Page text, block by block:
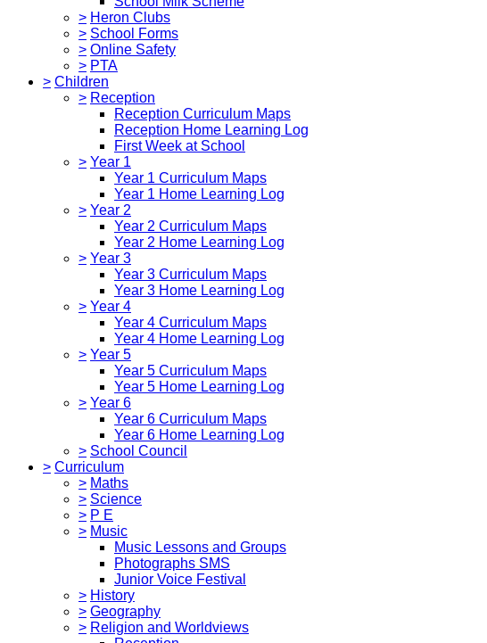
> Heron Clubs
> School Forms
> Online Safety
> PTA
> Children
> Reception
Reception Curriculum Maps
Reception Home Learning Log
First Week at School
> Year 1
Year 1 Curriculum Maps
Year 1 Home Learning Log
> Year 2
Year 2 Curriculum Maps
Year 2 Home Learning Log
> Year 3
Year 3 Curriculum Maps
Year 3 Home Learning Log
> Year 4
Year 4 Curriculum Maps
Year 4 Home Learning Log
> Year 5
Year 5 Curriculum Maps
Year 5 Home Learning Log
> Year 6
Year 6 Curriculum Maps
Year 6 Home Learning Log
> School Council
> Curriculum
> Maths
> Science
> P E
> Music
Music Lessons and Groups
Photographs SMS
Junior Voice Festival
> History
> Geography
> Religion and Worldviews